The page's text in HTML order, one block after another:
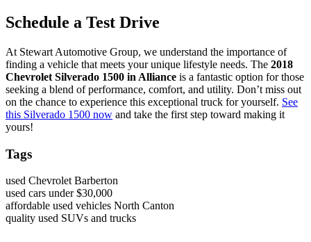
Schedule a Test Drive
At Stewart Automotive Group, we understand the importance of
finding a vehicle that meets your unique lifestyle needs. The 2018
Chevrolet Silverado 1500 in Alliance is a fantastic option for those
seeking a blend of performance, comfort, and utility. Don’t miss out
on the chance to experience this exceptional truck for yourself. See
this Silverado 1500 now and take the first step toward making it
yours!
Tags
used Chevrolet Barberton
used cars under $30,000
affordable used vehicles North Canton
quality used SUVs and trucks